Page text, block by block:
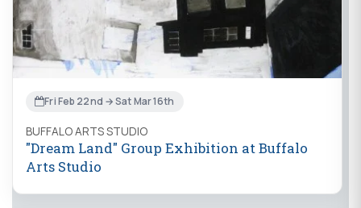
Fri Feb 22nd → Sat Mar 16th
BUFFALO ARTS STUDIO
"Dream Land" Group Exhibition at Buffalo
Arts Studio